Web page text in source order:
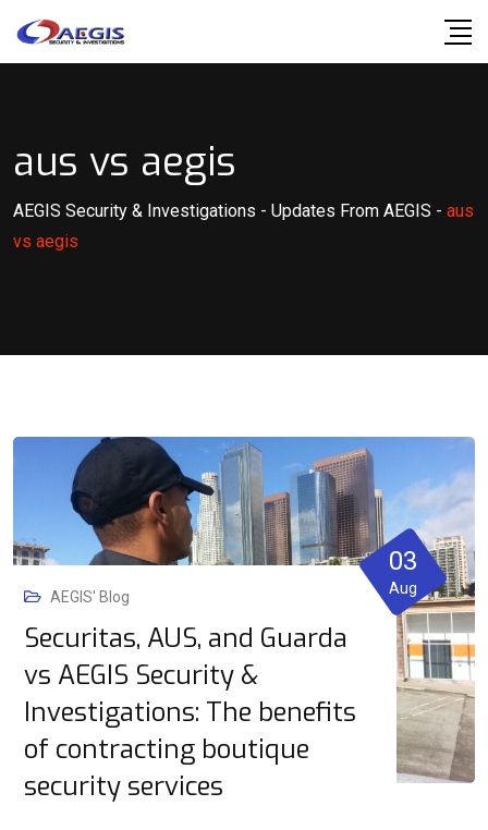
aus vs aegis
AEGIS Security & Investigations - Updates From AEGIS - aus
vs aegis
AEGIS' Blog
Securitas, AUS, and Guarda
vs AEGIS Security &
Investigations: The benefits
of contracting boutique
security services
03
Aug